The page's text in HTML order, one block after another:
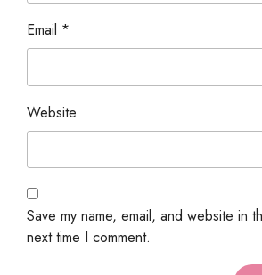
Email *
Website
Save my name, email, and website in
next time I comment.